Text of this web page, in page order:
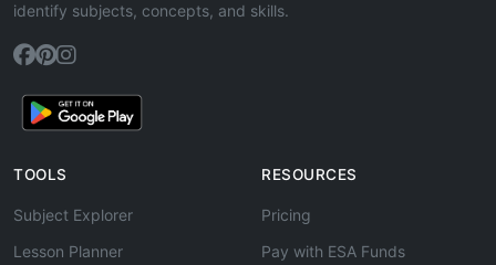
identify subjects, concepts, and skills.
TOOLS
Subject Explorer
Lesson Planner
RESOURCES
Pricing
Pay with ESA Funds